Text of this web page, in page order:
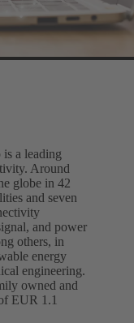
a leading
Around
globe in 42
and seven
and power
others, in
energy
engineering.
owned and
EUR 1.1